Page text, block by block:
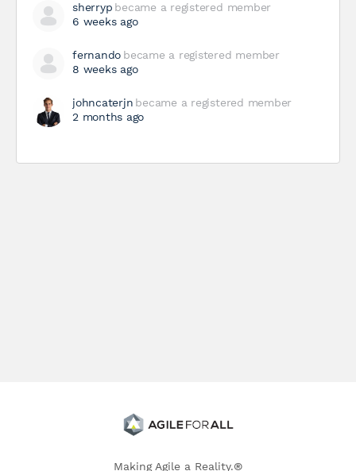
sherryp became a registered member
6 weeks ago
fernando became a registered member
8 weeks ago
johncaterjn became a registered member
2 months ago
Making Agile a Reality.®